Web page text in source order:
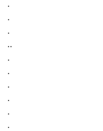
.
.
.
..
.
.
.
.
.
.